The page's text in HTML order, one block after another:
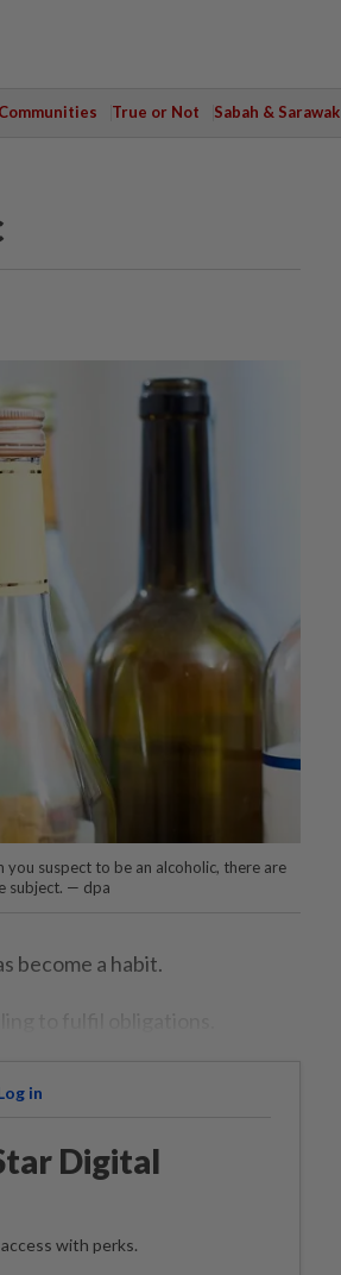
True or Not Sabah & Sarawak
suspect to be an alcoholic, there are
subject. — dpa
become a habit.
in
Digital
with perks.